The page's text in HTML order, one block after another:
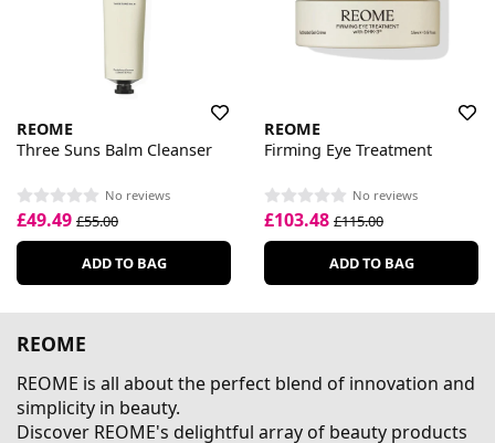
REOME
Three Suns Balm Cleanser
No reviews
£49.49 £55.00
ADD TO BAG
REOME
Firming Eye Treatment
No reviews
£103.48 £115.00
ADD TO BAG
REOME
REOME is all about the perfect blend of innovation and
simplicity in beauty.
Discover REOME's delightful array of beauty products